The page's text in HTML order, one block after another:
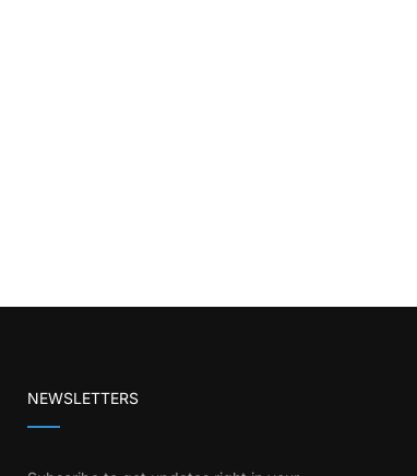
NEWSLETTERS